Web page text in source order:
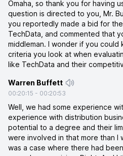
Omaha, so thank you for having
question is directed to you, Mr.
you reportedly made a bid for
TechData, and commented that
middleman. I wonder if you
criteria you look at when
like TechData and their
Warren Buffett
00:20:15 - 00:20:53
Well, we had some experience
experience with distribution
potential to a degree and their
were involved in that more than I
was a case where there had